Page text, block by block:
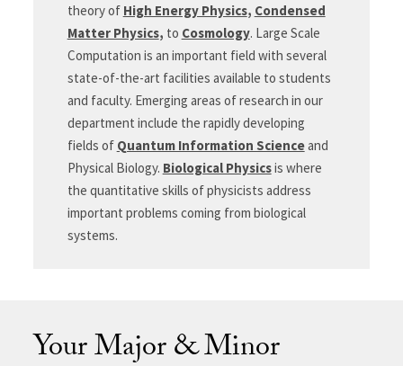
theory of High Energy Physics, Condensed
Matter Physics, to Cosmology. Large Scale
Computation is an important field with several
state-of-the-art facilities available to students
and faculty. Emerging areas of research in our
department include the rapidly developing
fields of Quantum Information Scienceand
Physical Biology. Biological Physicsis where
the quantitative skills of physicists address
important problems coming from biological
systems.
Your Major & Minor